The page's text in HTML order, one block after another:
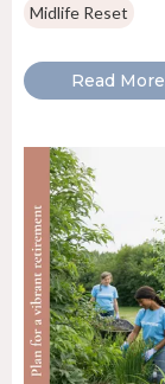
Midlife Reset
Read More